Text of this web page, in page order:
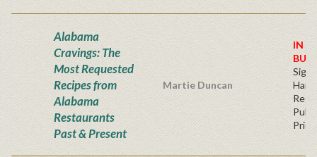
Alabama
Cravings: The
Most Requested
Recipes from
Alabama
Restaurants
Past & Present
Martie Duncan
IN
BUY
Price